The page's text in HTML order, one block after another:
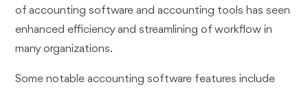
of accounting software and accounting tools has seen
enhanced efficiency and streamlining of workflow in
many organizations.
Some notable accounting software features include